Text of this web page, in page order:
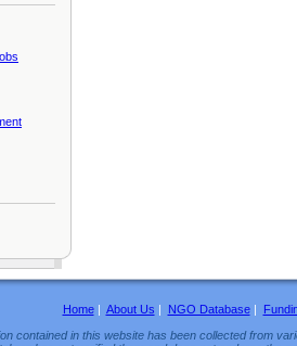
Home| About Us | NGO Database|
contained in this website has been collected from